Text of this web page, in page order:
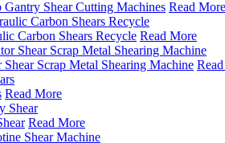
Shear Cutting Machines Read More
Carbon Shears Recycle Read More
Scrap Metal Shearing Machine
Read More
Read More